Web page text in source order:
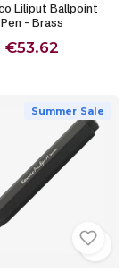
Liliput Ballpoint
Pen - Brass
€53.62
Summer Sale